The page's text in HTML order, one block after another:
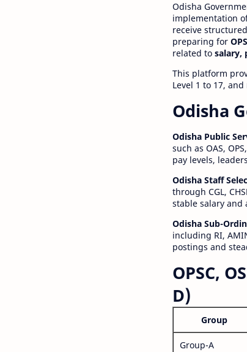
Odisha
implementation
receive
preparing for
related to salary,
This platform
Level 1 to 17,
Odisha
Odisha Public
such as OAS,
pay levels,
Odisha Staff
through CGL,
stable salary and
Odisha Sub-
including RI,
postings and
OPSC,
D)
Group
Group-A